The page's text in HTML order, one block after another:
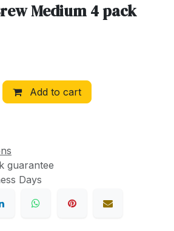
Medium 4 pack
Add to cart
guarantee
Days